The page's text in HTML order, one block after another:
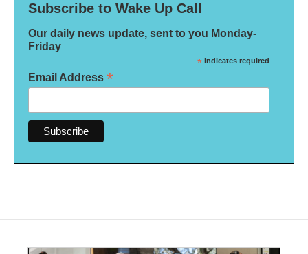
Subscribe to Wake Up Call
Our daily news update, sent to you Monday-
Friday
* indicates required
Email Address *